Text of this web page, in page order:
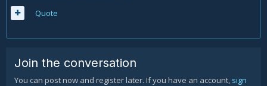
Quote
Join the conversation
You can post now and register later. If you have an account, sign